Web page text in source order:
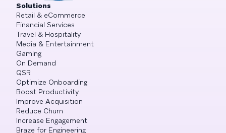
Solutions
Retail & eCommerce
Financial Services
Travel & Hospitality
Media & Entertainment
Gaming
On Demand
QSR
Optimize Onboarding
Boost Productivity
Improve Acquisition
Reduce Churn
Increase Engagement
Braze for Engineering